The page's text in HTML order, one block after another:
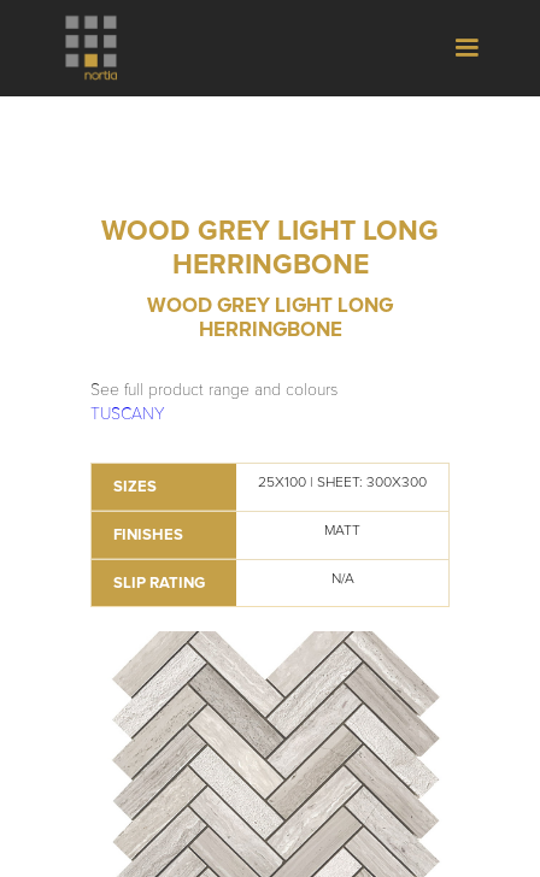
WOOD GREY LIGHT LONG
HERRINGBONE
WOOD GREY LIGHT LONG
HERRINGBONE
See full product range and colours
TUSCANY
SIZES 25X100 | SHEET: 300X300
FINISHES MATT
SLIP RATING N/A